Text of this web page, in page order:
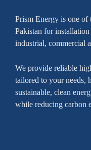
Prism Energy is one of
Pakistan for
industrial, commercial
We provide reliable
tailored to your needs,
sustainable, clean
while reducing carbon